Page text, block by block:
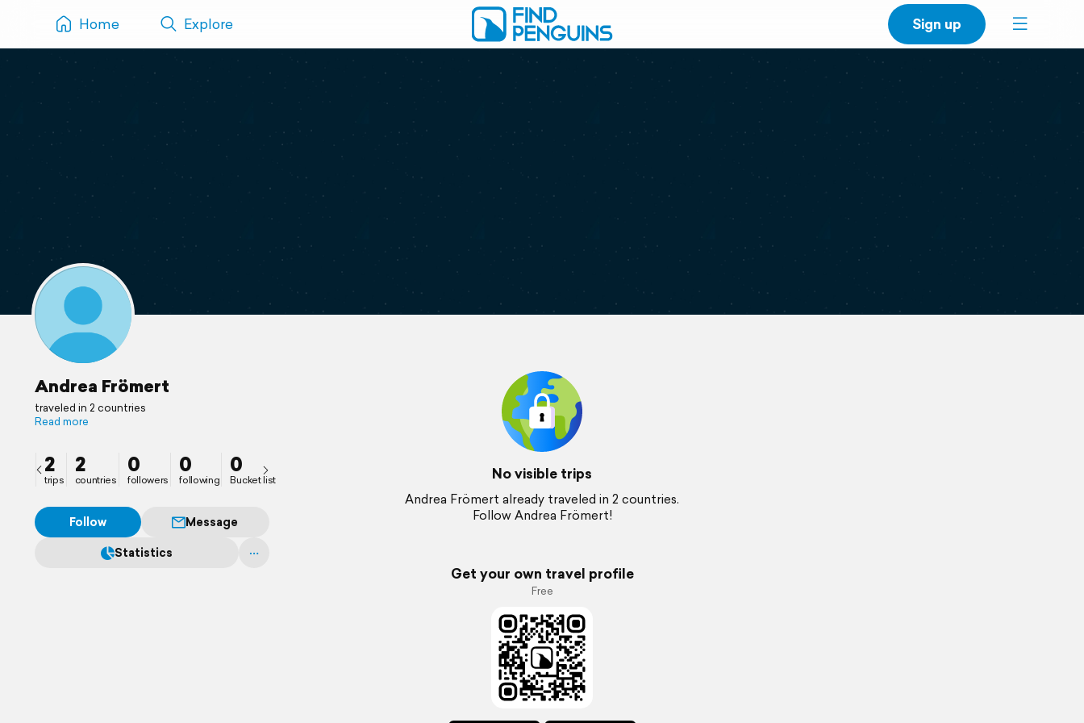
Home Explore Sign up
Andrea Frömert
traveled in 2 countries
Read more
2
trips
2
countries
0
followers
0
following
0
Bucket list
Follow
Message
Statistics
No visible trips
Andrea Frömert already traveled in 2 countries.
Follow Andrea Frömert!
Get your own travel profile
Free